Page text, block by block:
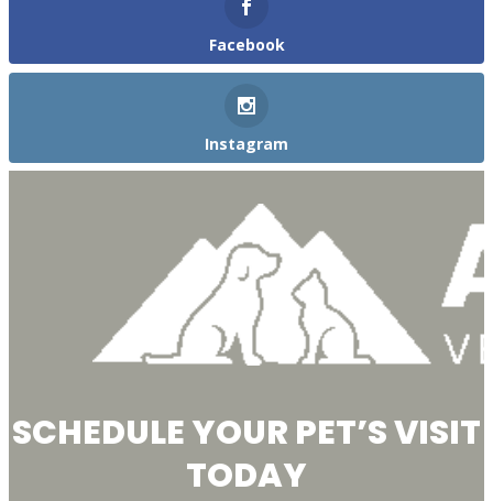
Facebook
Instagram
SCHEDULE YOUR PET’S VISIT
TODAY